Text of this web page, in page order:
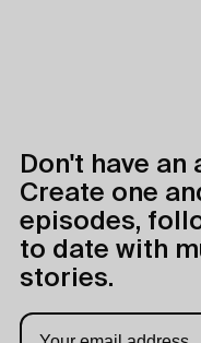
Don't have an
Create one
episodes,
to date with
stories.